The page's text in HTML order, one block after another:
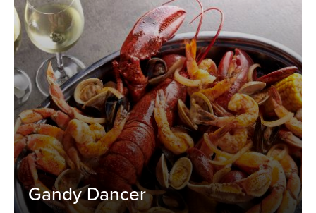
Gandy Dancer